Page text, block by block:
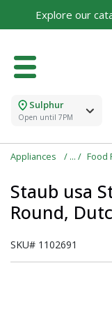
Explore our
Sulphur
Open until 7PM
Appliances Food
Staub usa
Round,
SKU# 1102691